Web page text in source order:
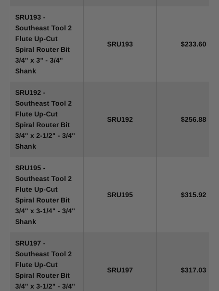
SRU193 -
Southeast Tool 2
Flute Up-Cut
Spiral Router Bit
3/4" x 3" - 3/4"
Shank
SRU193 $233.60
SRU192 -
Southeast Tool 2
Flute Up-Cut
Spiral Router Bit
3/4" x 2-1/2" - 3/4"
Shank
SRU192 $256.88
SRU195 -
Southeast Tool 2
Flute Up-Cut
Spiral Router Bit
3/4" x 3-1/4" - 3/4"
Shank
SRU195 $315.92
SRU197 -
Southeast Tool 2
Flute Up-Cut
Spiral Router Bit
3/4" x 3-1/2" - 3/4"
SRU197 $317.03